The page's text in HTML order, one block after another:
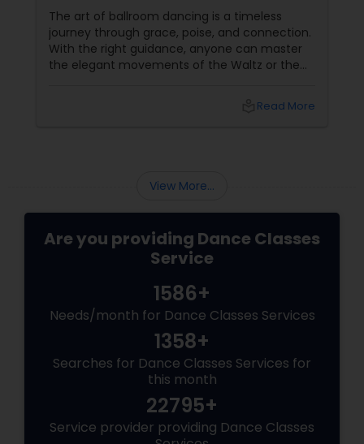
The art of ballroom dancing is a timeless
journey through grace, poise, and connection.
With the right guidance, anyone can master
the elegant movements of the Waltz or the
services, offers a golden opportunity to learn
Read More
View More...
Are you providing Dance Classes
Service
1586+
Needs/month for Dance Classes Services
1358+
Searches for Dance Classes Services for
this month
22795+
Service provider providing Dance Classes